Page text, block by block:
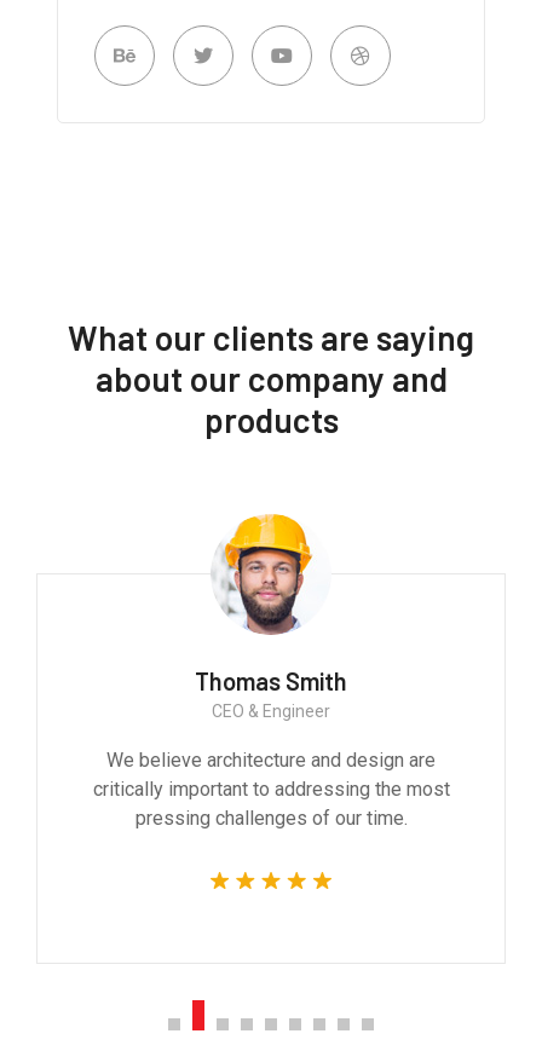
What our clients are saying
about our company and
products
Monica Smith
CEO & Architect
We believe architecture and design are
critically important to addressing the most
pressing challenges of our time.